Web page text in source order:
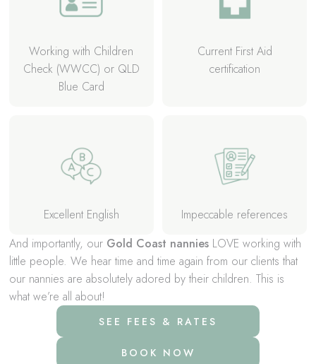
Working with Children
Check (WWCC) or QLD
Blue Card
Current First Aid
certification
Excellent English
Impeccable references
And importantly, our Gold Coast nanniesLOVE working with
little people. We hear time and time again from our clients that
our nannies are absolutely adored by their children. This is
what we’re all about!
SEE FEES & RATES
BOOK NOW